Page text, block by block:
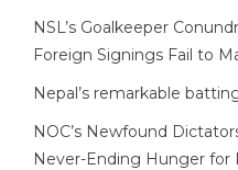
NSL’s Goalkeeper
Foreign Signings Fail to
Nepal’s remarkable
NOC’s Newfound
Never-Ending Hunger for